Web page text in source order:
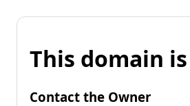
This domain
Contact the Owner